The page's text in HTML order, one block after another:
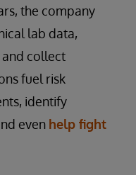
the company
lab data,
collect
fuel risk
identify
even help fight